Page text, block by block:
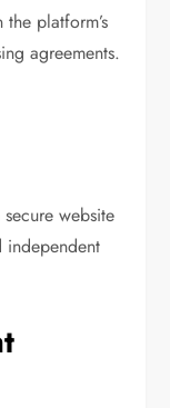
platform’s
agreements.
website
independent